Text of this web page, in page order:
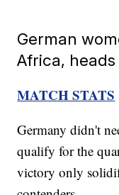
German
Africa,
MATCH STATS
Germany didn't
qualify for the
victory only